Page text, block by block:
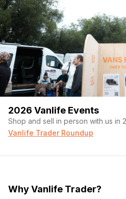
2026 Vanlife Events
Shop and sell in person with us in
Vanlife Trader Roundup
Why Vanlife Trader?